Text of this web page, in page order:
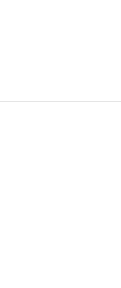
Journal Of
| An
| An Official